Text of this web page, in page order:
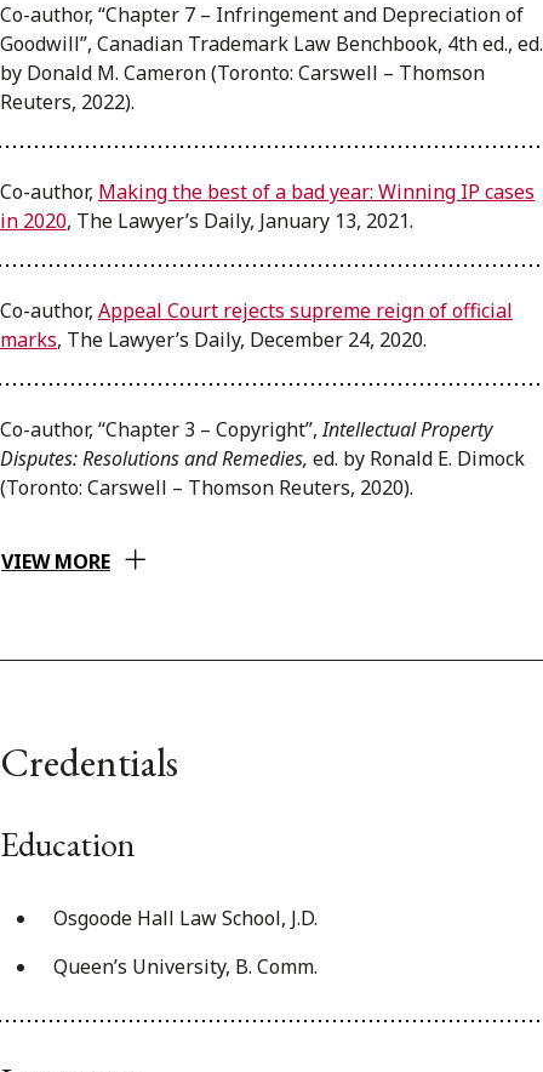
Co-author, “Chapter 7 – Infringement and Depreciation of
Goodwill”, Canadian Trademark Law Benchbook, 4th ed., ed.
by Donald M. Cameron (Toronto: Carswell – Thomson
Reuters, 2022).
Co-author, Making the best of a bad year: Winning IP cases
in 2020, The Lawyer’s Daily, January 13, 2021.
Co-author, Appeal Court rejects supreme reign of official
marks, The Lawyer’s Daily, December 24, 2020.
Co-author, “Chapter 3 – Copyright”,Intellectual Property
Disputes: Resolutions and Remedies, ed. by Ronald E. Dimock
(Toronto: Carswell – Thomson Reuters, 2020).
VIEW MORE
Credentials
Education
Osgoode Hall Law School, J.D.
Queen’s University, B. Comm.